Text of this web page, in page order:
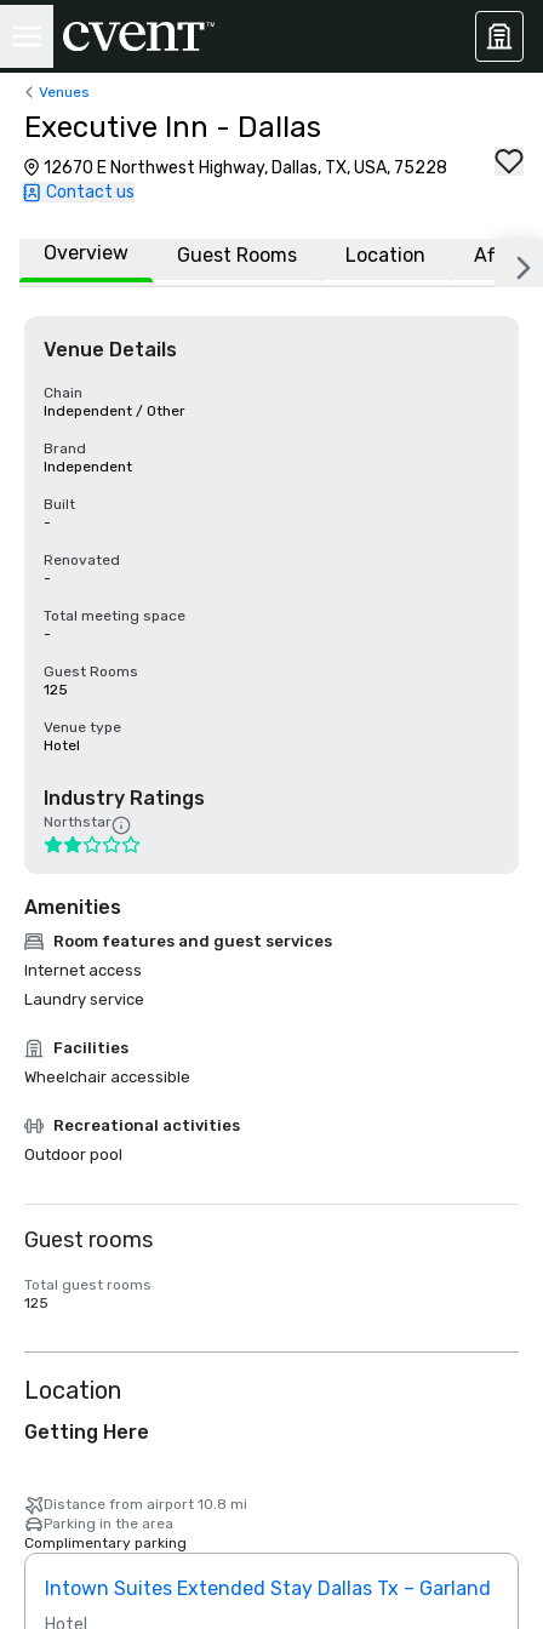
Venues
Executive Inn - Dallas
12670 E Northwest Highway, Dallas, TX, USA, 75228
Contact us
Overview Guest Rooms Location
Venue Details
Chain
Independent / Other
Brand
Independent
Built
-
Renovated
-
Total meeting space
-
Guest Rooms
125
Venue type
Hotel
Industry Ratings
Northstar
Amenities
Room features and guest services
Internet access
Laundry service
Facilities
Wheelchair accessible
Recreational activities
Outdoor pool
Guest rooms
Total guest rooms
125
Location
Getting Here
Distance from airport 10.8 mi
Parking in the area
Complimentary parking
Intown Suites Extended Stay Dallas Tx – Garland
Hotel